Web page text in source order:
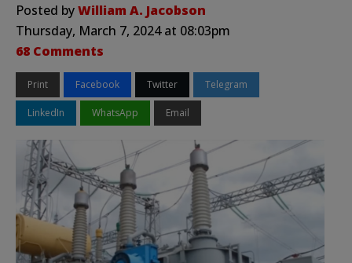
Posted byWilliam A. Jacobson
Thursday, March 7, 2024 at 08:03pm
68 Comments
Print Facebook Twitter Telegram
LinkedIn WhatsApp Email